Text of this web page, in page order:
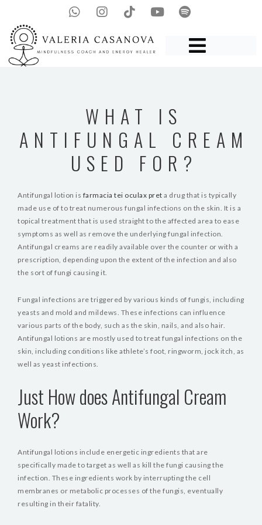
WHAT IS
ANTIFUNGAL CREAM
USED FOR?
Antifungal lotion is farmacia tei oculax pret a drug that is typically
made use of to treat numerous fungal infections on the skin. It is a
topical treatment that is used straight to the affected area to ease
symptoms as well as remove the underlying fungal infection.
Antifungal creams are readily available over the counter or with a
prescription, depending upon the extent of the infection and also
the sort of fungi causing it.
Fungal infections are triggered by various kinds of fungis, including
yeasts and mold and mildews. These infections can influence
various parts of the body, such as the skin, nails, and also hair.
Antifungal lotions are mostly used to treat fungal infections on the
skin, including conditions like athlete’s foot, ringworm, jock itch, as
well as yeast infections.
Just How does Antifungal Cream
Work?
Antifungal lotions include energetic ingredients that are
specifically made to target as well as kill the fungi causing the
infection. These ingredients work by interrupting the cell
membranes or metabolic processes of the fungis, eventually
resulting in their fatality.